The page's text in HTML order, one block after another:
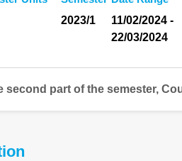
2023/1
11/02/2024 -
22/03/2024
second part of the semester,